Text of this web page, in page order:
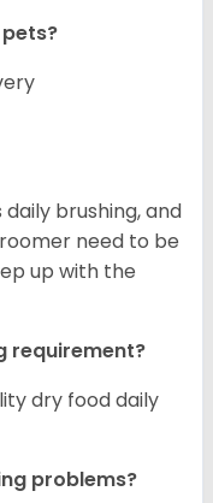
daily brushing, and
need to be
up with the
requirement?
dry food daily
problems?